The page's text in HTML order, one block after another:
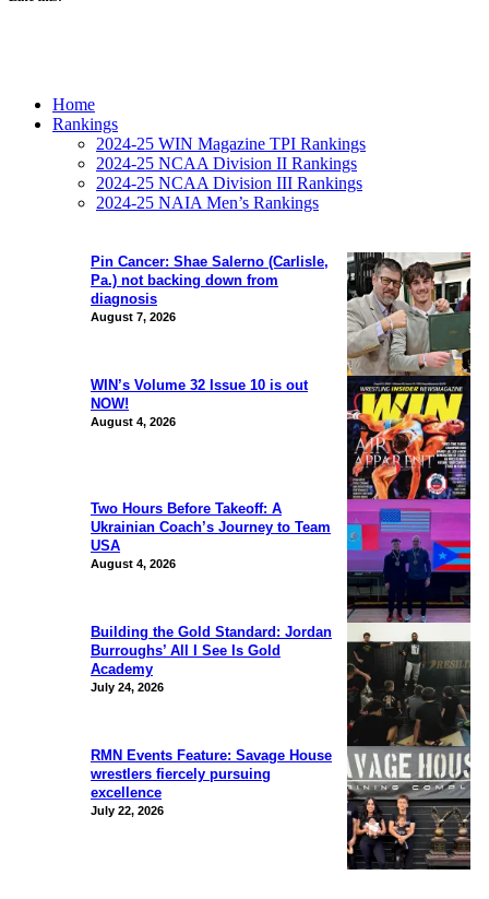
Pin Cancer: Shae Salerno (Carlisle,
Pa.) not backing down from
diagnosis
August 7, 2026
WIN’s Volume 32 Issue 10 is out
NOW!
August 4, 2026
Two Hours Before Takeoff: A
Ukrainian Coach’s Journey to Team
USA
August 4, 2026
Building the Gold Standard: Jordan
Burroughs’ All I See Is Gold
Academy
July 24, 2026
RMN Events Feature: Savage House
wrestlers fiercely pursuing
excellence
July 22, 2026
Home
Rankings
2024-25 WIN Magazine TPI Rankings
2024-25 NCAA Division II Rankings
2024-25 NCAA Division III Rankings
2024-25 NAIA Men’s Rankings